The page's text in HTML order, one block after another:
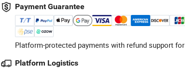
Payment Guarantee
Platform-protected payments with refund support
Platform Logistics